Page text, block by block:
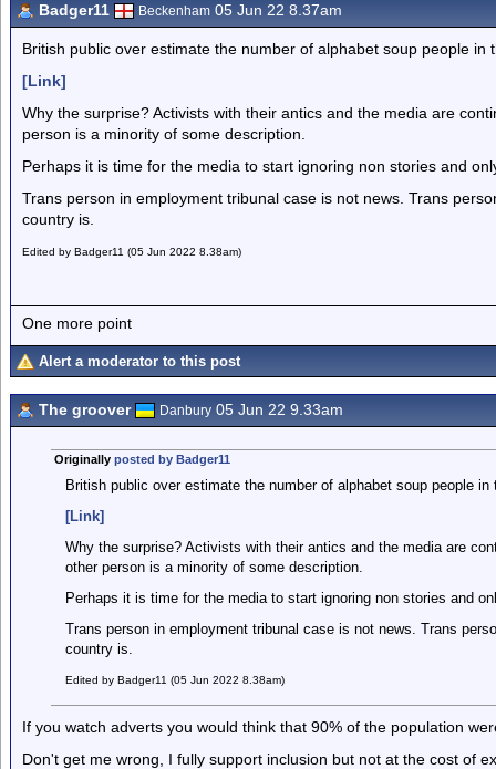
Badger11 Beckenham 05 Jun 22 8.37am
British public over estimate the number of alphabet soup people in
[Link]
Why the surprise? Activists with their antics and the media are
person is a minority of some description.
Perhaps it is time for the media to start ignoring non stories and
Trans person in employment tribunal case is not news. Trans
country is.
Edited by Badger11 (05 Jun 2022 8.38am)
One more point
Alert a moderator to this post
The groover Danbury 05 Jun 22 9.33am
Originally posted by Badger11
British public over estimate the number of alphabet soup people in
[Link]
Why the surprise? Activists with their antics and the media are
other person is a minority of some description.
Perhaps it is time for the media to start ignoring non stories and
Trans person in employment tribunal case is not news. Trans
country is.
Edited by Badger11 (05 Jun 2022 8.38am)
If you watch adverts you would think that 90% of the population
Don't get me wrong, I fully support inclusion but not at the cost of